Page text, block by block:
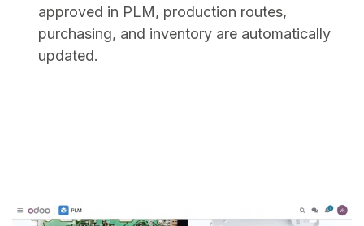
approved in PLM, production routes,
purchasing, and inventory are automatically
updated.